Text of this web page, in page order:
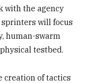
with the agency
sprinters will focus
human-swarm
testbed.
creation of tactics